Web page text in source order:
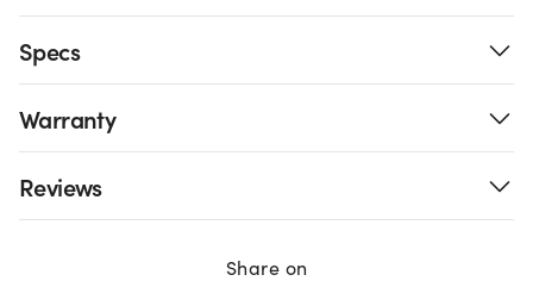
Specs
Warranty
Reviews
Share on